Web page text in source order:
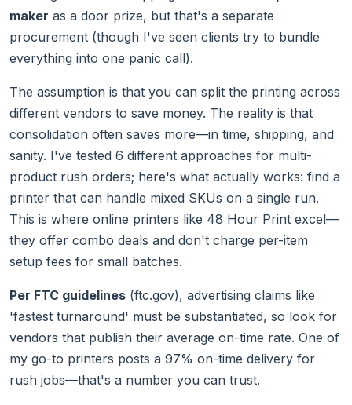
maker as a door prize, but that's a separate
procurement (though I've seen clients try to bundle
everything into one panic call).
The assumption is that you can split the printing across
different vendors to save money. The reality is that
consolidation often saves more—in time, shipping, and
sanity. I've tested 6 different approaches for multi-
product rush orders; here's what actually works: find a
printer that can handle mixed SKUs on a single run.
This is where online printers like 48 Hour Print excel—
they offer combo deals and don't charge per-item
setup fees for small batches.
Per FTC guidelines (ftc.gov), advertising claims like
'fastest turnaround' must be substantiated, so look for
vendors that publish their average on-time rate. One of
my go-to printers posts a 97% on-time delivery for
rush jobs—that's a number you can trust.